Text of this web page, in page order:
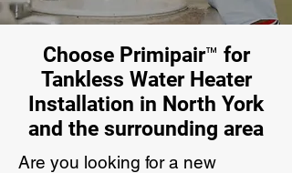
Choose Primipair™ for
Tankless Water Heater
Installation in North York
and the surrounding area
Are you looking for a new